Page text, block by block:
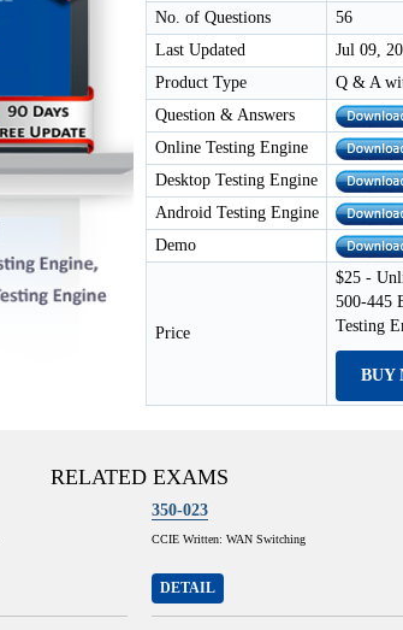
No. of Questions
56
Last Updated
Jul 09,
Product Type
Q & A
Question & Answers
Online Testing Engine
Desktop Testing Engine
Android Testing Engine
Demo
Price
$25 -
500-445
Testing
BUY
RELATED EXAMS
350-023
CCIE Written: WAN Switching
DETAIL